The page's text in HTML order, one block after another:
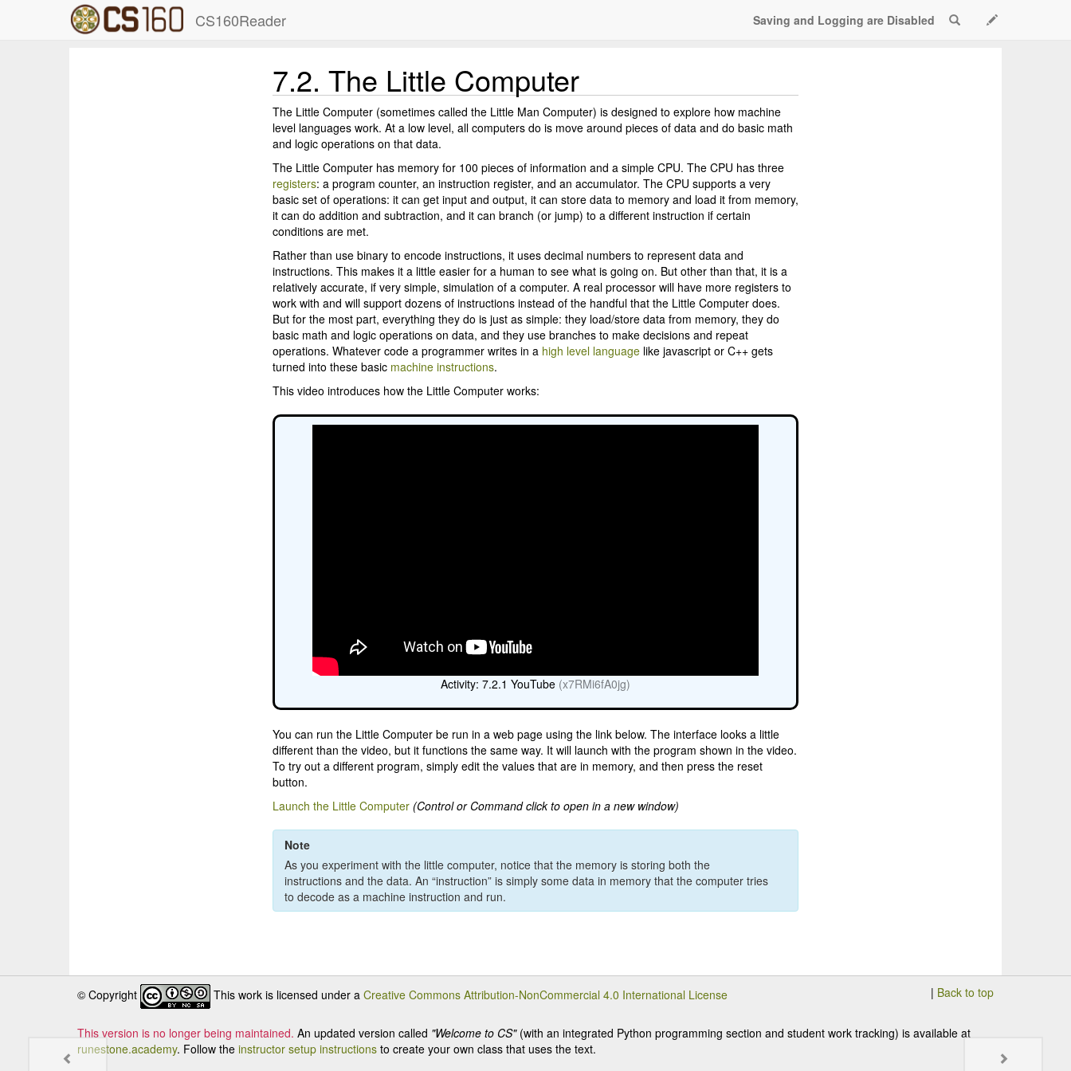
CS160Reader Saving and Logging are Disabled Search Scratch
7.2. The Little Computer
The Little Computer (sometimes called the Little Man Computer) is designed to explore how machine
level languages work. At a low level, all computers do is move around pieces of data and do basic math
and logic operations on that data.
The Little Computer has memory for 100 pieces of information and a simple CPU. The CPU has three
registers: a program counter, an instruction register, and an accumulator. The CPU supports a very
basic set of operations: it can get input and output, it can store data to memory and load it from memory,
it can do addition and subtraction, and it can branch (or jump) to a different instruction if certain
conditions are met.
Rather than use binary to encode instructions, it uses decimal numbers to represent data and
instructions. This makes it a little easier for a human to see what is going on. But other than that, it is a
relatively accurate, if very simple, simulation of a computer. A real processor will have more registers to
work with and will support dozens of instructions instead of the handful that the Little Computer does.
But for the most part, everything they do is just as simple: they load/store data from memory, they do
basic math and logic operations on data, and they use branches to make decisions and repeat
operations. Whatever code a programmer writes in a high level language like javascript or C++ gets
turned into these basic machine instructions.
This video introduces how the Little Computer works:
Activity: 7.2.1 YouTube (x7RMi6fA0jg)
You can run the Little Computer be run in a web page using the link below. The interface looks a little
different than the video, but it functions the same way. It will launch with the program shown in the video.
To try out a different program, simply edit the values that are in memory, and then press the reset
button.
Launch the Little Computer (Control or Command click to open in a new window)
Note
As you experiment with the little computer, notice that the memory is storing both the
instructions and the data. An “instruction” is simply some data in memory that the computer tries
to decode as a machine instruction and run.
| Back to top
© Copyright This work is licensed under a Creative Commons Attribution-NonCommercial 4.0 International License
This version is no longer being maintained. An updated version called "Welcome to CS"(with an integrated Python programming section and student work tracking) is available at
runestone.academy. Follow the instructor setup instructions to create your own class that uses the text.